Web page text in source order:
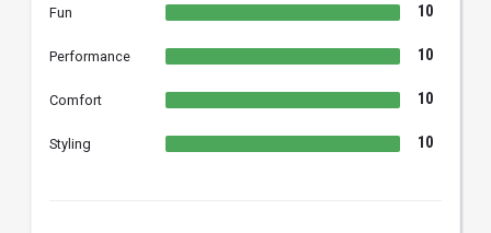
Fun 10
Performance 10
Comfort 10
Styling 10